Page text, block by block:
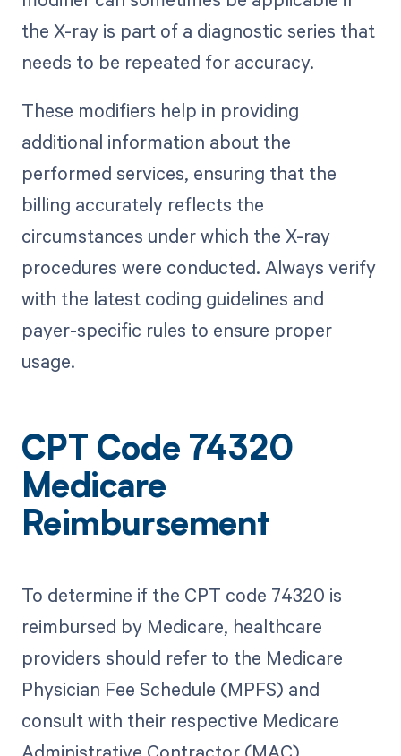
the X-ray is part of a diagnostic series that
needs to be repeated for accuracy.
These modifiers help in providing
additional information about the
performed services, ensuring that the
billing accurately reflects the
circumstances under which the X-ray
procedures were conducted. Always verify
with the latest coding guidelines and
payer-specific rules to ensure proper
usage.
CPT Code 74320
Medicare
Reimbursement
To determine if the CPT code 74320 is
reimbursed by Medicare, healthcare
providers should refer to the Medicare
Physician Fee Schedule (MPFS) and
consult with their respective Medicare